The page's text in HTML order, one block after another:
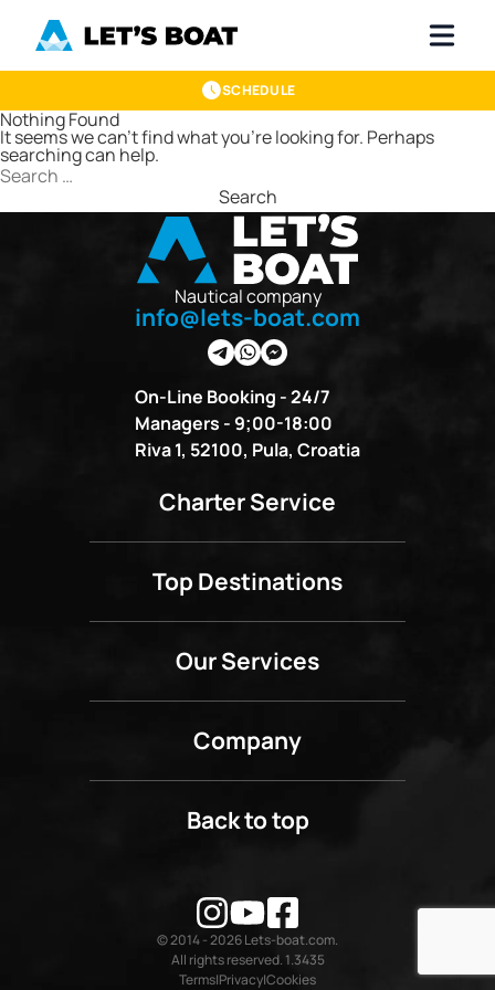
SCHEDULE
Nothing Found
It seems we can’t find what you’re looking for. Perhaps
searching can help.
Search
for:
Nautical company
info@lets-boat.com
On-Line Booking - 24/7
Managers - 9;00-18:00
Riva 1, 52100, Pula, Croatia
Charter Service
Top Destinations
Our Services
Company
Back to top
© 2014 - 2026 Lets-boat.com.
All rights reserved. 1.3435
Terms PrivacyCookies